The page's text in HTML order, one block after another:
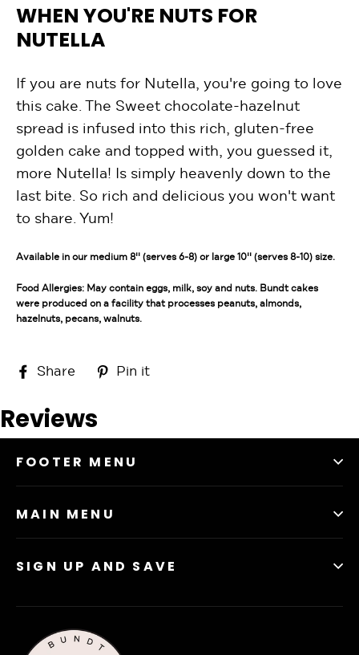
WHEN YOU'RE NUTS FOR
NUTELLA
If you are nuts for Nutella, you're going to love
this cake. The Sweet chocolate-hazelnut
spread is infused into this rich, gluten-free
golden cake and topped with, you guessed it,
more Nutella! Is simply heavenly down to the
last bite. So rich and delicious you won't want
to share. Yum!
Available in our medium 8'' (serves 6-8) or large 10'' (serves 8-10) size.
Food Allergies: May contain eggs, milk, soy and nuts. Bundt cakes
were produced on a facility that processes peanuts, almonds,
hazelnuts, pecans, walnuts.
Share
SharePin it
Reviews
FOOTER MENU
MAIN MENU
SIGN UP AND SAVE